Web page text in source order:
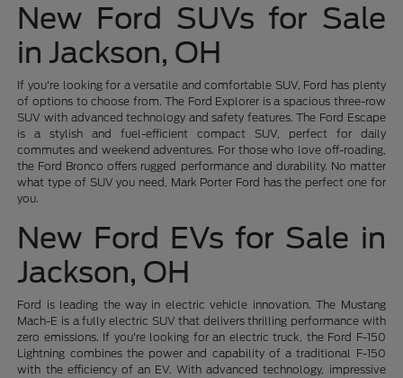
New Ford SUVs for Sale
in Jackson, OH
If you're looking for a versatile and comfortable SUV, Ford has plenty
of options to choose from. The Ford Explorer is a spacious three-row
SUV with advanced technology and safety features. The Ford Escape
is a stylish and fuel-efficient compact SUV, perfect for daily
commutes and weekend adventures. For those who love off-roading,
the Ford Bronco offers rugged performance and durability. No matter
what type of SUV you need, Mark Porter Ford has the perfect one for
you.
New Ford EVs for Sale in
Jackson, OH
Ford is leading the way in electric vehicle innovation. The Mustang
Mach-E is a fully electric SUV that delivers thrilling performance with
zero emissions. If you're looking for an electric truck, the Ford F-150
Lightning combines the power and capability of a traditional F-150
with the efficiency of an EV. With advanced technology, impressive